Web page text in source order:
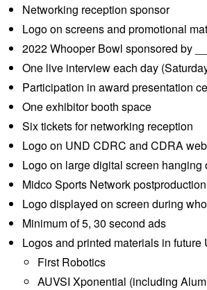
Networking reception sponsor
Logo on screens and promotional
2022 Whooper Bowl sponsored by
One live interview each day
Participation in award presentation
One exhibitor booth space
Six tickets for networking reception
Logo on UND CDRC and CDRA
Logo on large digital screen
Midco Sports Network
Logo displayed on screen during
Minimum of 5, 30 second ads
Logos and printed materials in
First Robotics
AUVSI Xponential (including